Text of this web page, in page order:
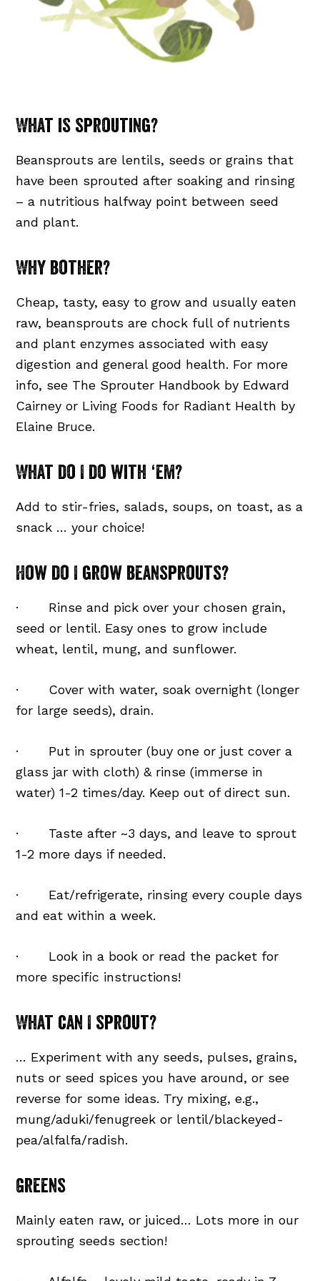
What is sprouting?
Beansprouts are lentils, seeds or grains that
have been sprouted after soaking and rinsing
– a nutritious halfway point between seed
and plant.
Why bother?
Cheap, tasty, easy to grow and usually eaten
raw, beansprouts are chock full of nutrients
and plant enzymes associated with easy
digestion and general good health. For more
info, see The Sprouter Handbook by Edward
Cairney or Living Foods for Radiant Health by
Elaine Bruce.
What do I do with ‘em?
Add to stir-fries, salads, soups, on toast, as a
snack … your choice!
How do I grow beansprouts?
· Rinse and pick over your chosen grain,
seed or lentil. Easy ones to grow include
wheat, lentil, mung, and sunflower.
· Cover with water, soak overnight (longer
for large seeds), drain.
· Put in sprouter (buy one or just cover a
glass jar with cloth) & rinse (immerse in
water) 1-2 times/day. Keep out of direct sun.
· Taste after ~3 days, and leave to sprout
1-2 more days if needed.
· Eat/refrigerate, rinsing every couple days
and eat within a week.
· Look in a book or read the packet for
more specific instructions!
What can I sprout?
… Experiment with any seeds, pulses, grains,
nuts or seed spices you have around, or see
reverse for some ideas. Try mixing, e.g.,
mung/aduki/fenugreek or lentil/blackeyed-
pea/alfalfa/radish.
Greens
Mainly eaten raw, or juiced… Lots more in our
sprouting seeds section!